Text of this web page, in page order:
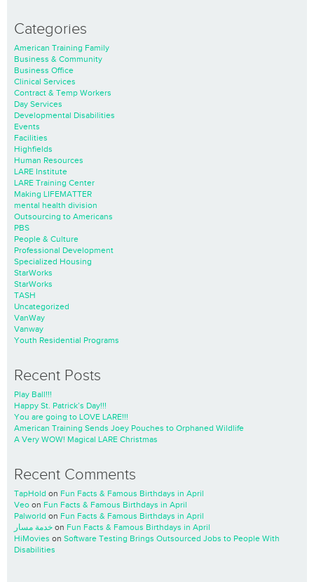
Categories
American Training Family
Business & Community
Business Office
Clinical Services
Contract & Temp Workers
Day Services
Developmental Disabilities
Events
Facilities
Highfields
Human Resources
LARE Institute
LARE Training Center
Making LIFEMATTER
mental health division
Outsourcing to Americans
PBS
People & Culture
Professional Development
Specialized Housing
StarWorks
StarWorks
TASH
Uncategorized
VanWay
Vanway
Youth Residential Programs
Recent Posts
Play Ball!!!
Happy St. Patrick’s Day!!!
You are going to LOVE LARE!!!
American Training Sends Joey Pouches to Orphaned Wildlife
A Very WOW! Magical LARE Christmas
Recent Comments
TapHold on Fun Facts & Famous Birthdays in April
Veo on Fun Facts & Famous Birthdays in April
Palworld on Fun Facts & Famous Birthdays in April
خدمة مسار on Fun Facts & Famous Birthdays in April
HiMovies on Software Testing Brings Outsourced Jobs to People With
Disabilities